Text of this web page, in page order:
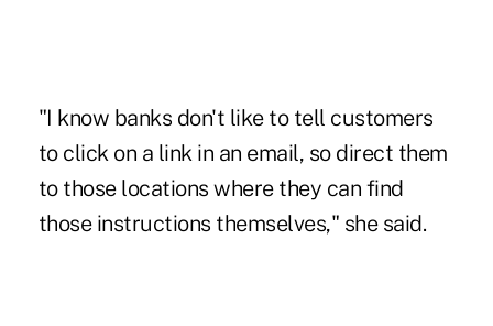
"I know banks don't like to tell customers
to click on a link in an email, so direct them
to those locations where they can find
those instructions themselves," she said.